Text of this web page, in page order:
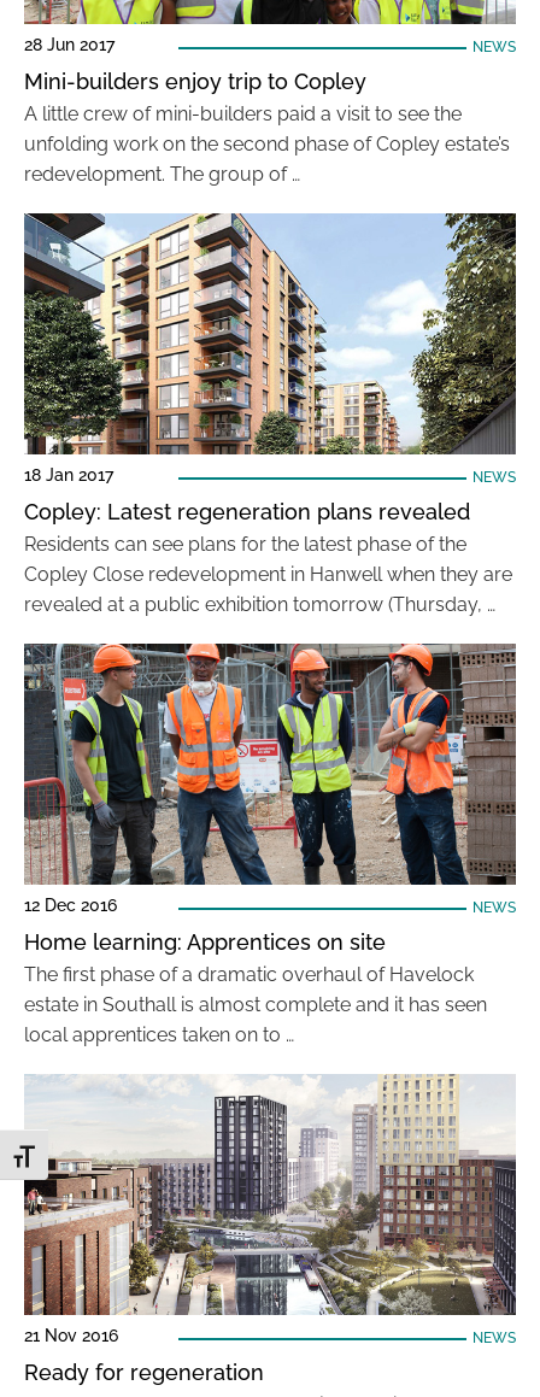
Toggle Font size
28 Jun 2017 NEWS
Mini-builders enjoy trip to Copley
A little crew of mini-builders paid a visit to see the
unfolding work on the second phase of Copley estate’s
redevelopment. The group of …
18 Jan 2017 NEWS
Copley: Latest regeneration plans revealed
Residents can see plans for the latest phase of the
Copley Close redevelopment in Hanwell when they are
revealed at a public exhibition tomorrow (Thursday, …
12 Dec 2016 NEWS
Home learning: Apprentices on site
The first phase of a dramatic overhaul of Havelock
estate in Southall is almost complete and it has seen
local apprentices taken on to …
21 Nov 2016 NEWS
Ready for regeneration